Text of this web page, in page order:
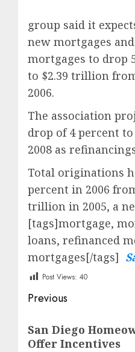
group said it
new mortgages
mortgages to drop
to $2.39 trillion
2006.
The association
drop of 4 percent
2008 as
Total originations
percent in 2006
trillion in 2005, a
[tags]mortgage,
loans, refinanced
mortgages[/tags]
Post Views: 40
Post
navigation
Previous
post:
San Diego
Offer Incentives